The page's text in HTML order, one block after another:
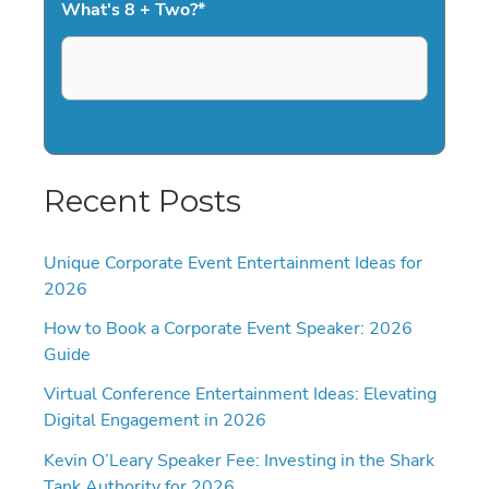
What's 8 + Two?*
Recent Posts
Unique Corporate Event Entertainment Ideas for
2026
How to Book a Corporate Event Speaker: 2026
Guide
Virtual Conference Entertainment Ideas: Elevating
Digital Engagement in 2026
Kevin O’Leary Speaker Fee: Investing in the Shark